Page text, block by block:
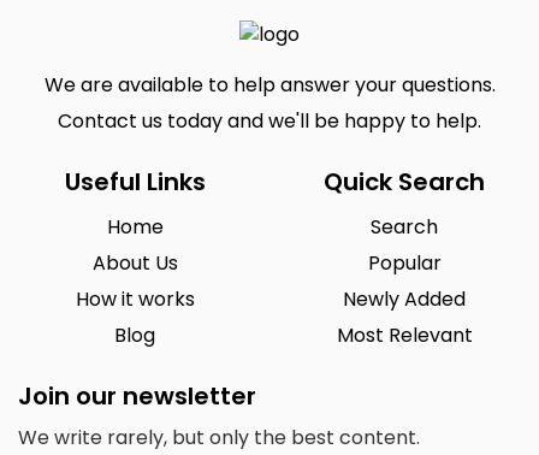
We are available to help answer your questions.
Contact us today and we'll be happy to help.
Useful Links
Home
About Us
How it works
Blog
Quick Search
Search
Popular
Newly Added
Most Relevant
Join our newsletter
We write rarely, but only the best content.